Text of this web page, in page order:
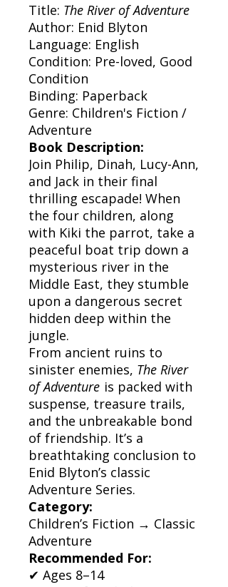
Title: The River of Adventure
Author: Enid Blyton
Language: English
Condition: Pre-loved, Good
Condition
Binding: Paperback
Genre: Children's Fiction /
Adventure
Book Description:
Join Philip, Dinah, Lucy-Ann,
and Jack in their final
thrilling escapade! When
the four children, along
with Kiki the parrot, take a
peaceful boat trip down a
mysterious river in the
Middle East, they stumble
upon a dangerous secret
hidden deep within the
jungle.
From ancient ruins to
sinister enemies, The River
of Adventure is packed with
suspense, treasure trails,
and the unbreakable bond
of friendship. It’s a
breathtaking conclusion to
Enid Blyton’s classic
Adventure Series.
Category:
Children’s Fiction → Classic
Adventure
Recommended For:
✔ Ages 8–14